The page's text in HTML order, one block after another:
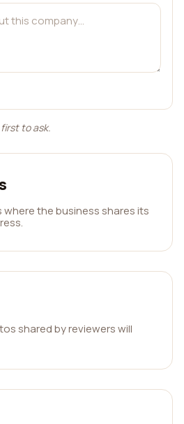
to ask.
where the business shares its
shared by reviewers will